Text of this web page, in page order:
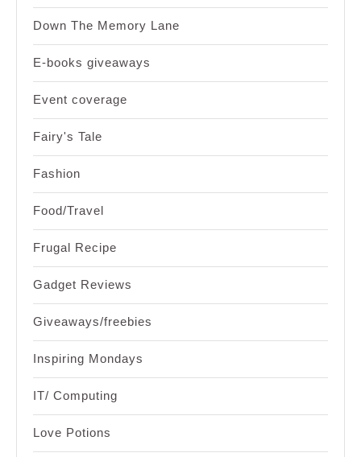
Down The Memory Lane
E-books giveaways
Event coverage
Fairy's Tale
Fashion
Food/Travel
Frugal Recipe
Gadget Reviews
Giveaways/freebies
Inspiring Mondays
IT/ Computing
Love Potions